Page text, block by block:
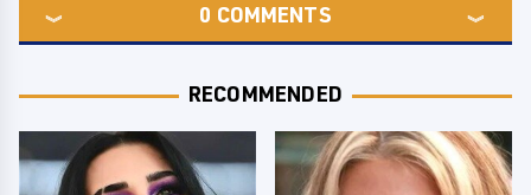
0 COMMENTS
RECOMMENDED